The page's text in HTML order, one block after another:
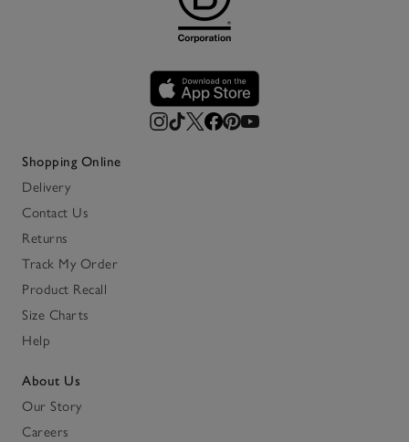
Shopping Online
Delivery
Contact Us
Returns
Track My Order
Product Recall
Size Charts
Help
About Us
Our Story
Careers